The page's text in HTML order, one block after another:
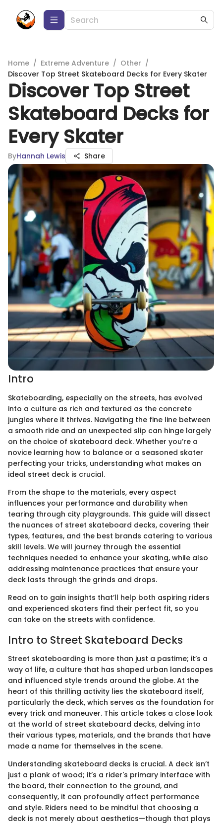
Home / Extreme Adventure / Other /
Discover Top Street Skateboard Decks for Every Skater
Discover Top Street
Skateboard Decks for
Every Skater
ByHannah Lewis Share
Intro
Skateboarding, especially on the streets, has evolved
into a culture as rich and textured as the concrete
jungles where it thrives. Navigating the fine line between
a smooth ride and an unexpected slip can hinge largely
on the choice of skateboard deck. Whether you’re a
novice learning how to balance or a seasoned skater
perfecting your tricks, understanding what makes an
ideal street deck is crucial.
From the shape to the materials, every aspect
influences your performance and durability when
tearing through city playgrounds. This guide will dissect
the nuances of street skateboard decks, covering their
types, features, and the best brands catering to various
skill levels. We will journey through the essential
techniques needed to enhance your skating, while also
addressing maintenance practices that ensure your
deck lasts through the grinds and drops.
Read on to gain insights that’ll help both aspiring riders
and experienced skaters find their perfect fit, so you
can take on the streets with confidence.
Intro to Street Skateboard Decks
Street skateboarding is more than just a pastime; it’s a
way of life, a culture that has shaped urban landscapes
and influenced style trends around the globe. At the
heart of this thrilling activity lies the skateboard itself,
particularly the deck, which serves as the foundation for
every trick and maneuver. This article takes a close look
at the world of street skateboard decks, delving into
their various types, materials, and the brands that have
made a name for themselves in the scene.
Understanding skateboard decks is crucial. A deck isn’t
just a plank of wood; it’s a rider's primary interface with
the board, their connection to the ground, and
consequently, it can profoundly affect performance
and style. Riders need to be mindful that choosing a
deck is not merely about aesthetics—though that plays